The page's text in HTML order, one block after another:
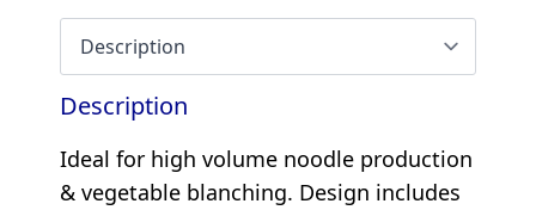
Description
Ideal for high volume noodle production
& vegetable blanching. Design includes